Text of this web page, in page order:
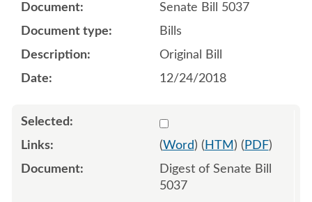
Senate Bill 5037
Bills
Original Bill
12/24/2018
Select 981164:981165
(Word) ( HTM ) ( PDF)
Digest of Senate Bill
5037